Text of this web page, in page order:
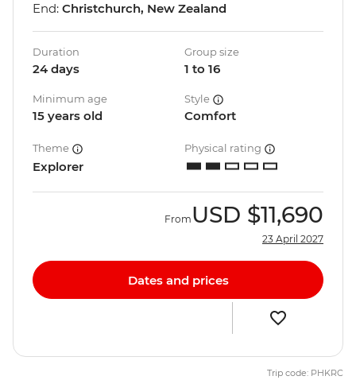
End: Christchurch, New Zealand
Duration
24 days
Group size
1 to 16
Minimum age
15 years old
Style
Comfort
Theme
Explorer
Physical rating
From USD $11,690
23 April 2027
Dates and prices
Trip code: PHKRC